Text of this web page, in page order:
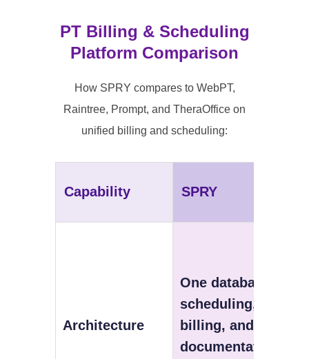
PT Billing & Scheduling
Platform Comparison
How SPRY compares to WebPT,
Raintree, Prompt, and TheraOffice on
unified billing and scheduling:
Capability SPRY
Architecture
One database —
scheduling,
billing, and
documentation